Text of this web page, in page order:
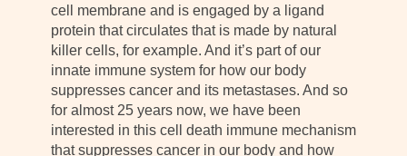
cell membrane and is engaged by a ligand
protein that circulates that is made by natural
killer cells, for example. And it’s part of our
innate immune system for how our body
suppresses cancer and its metastases. And so
for almost 25 years now, we have been
interested in this cell death immune mechanism
that suppresses cancer in our body and how